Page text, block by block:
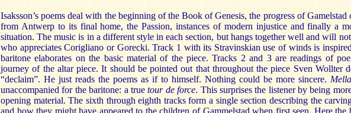
Isaksson’s poems deal with the beginning of the Book of Genesis, the progress of Gamelstad
from Antwerp to its final home, the Passion, instances of modern injustice and finally a
situation. The music is in a different style in each section, but hangs together well and will
who appreciates Corigliano or Gorecki. Track 1 with its Stravinskian use of winds is
baritone elaborates on the basic material of the piece. Tracks 2 and 3 are readings of
journey of the altar piece. It should be pointed out that throughout the piece Sven Wollter
“declaim”. He just reads the poems as if to himself. Nothing could be more sincere.
unaccompanied for the baritone: a truetour de force. This surprises the listener by being
opening material. The sixth through eighth tracks form a single section describing the
and how they might have appeared to the children of Gammelstad when first seen. Here the